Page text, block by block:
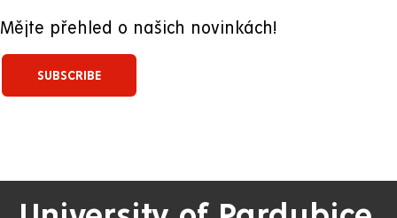
Mějte přehled o našich novinkách!